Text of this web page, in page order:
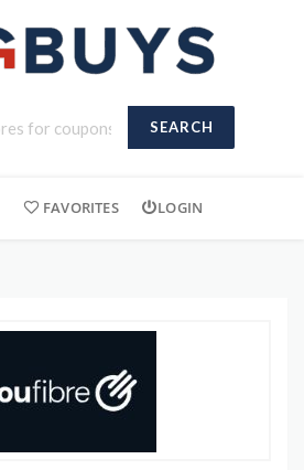
SEARCH
FAVORITES LOGIN